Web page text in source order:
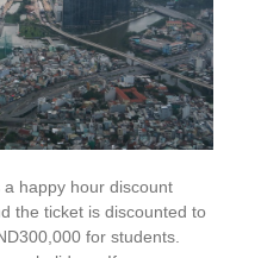
happy hour discount
the ticket is discounted to
for students.